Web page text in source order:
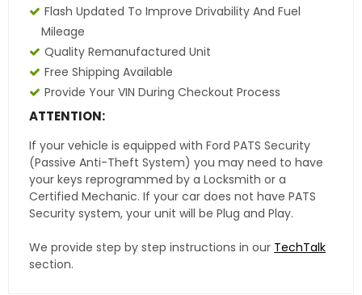
Flash Updated To Improve Drivability And Fuel
Mileage
Quality Remanufactured Unit
Free Shipping Available
Provide Your VIN During Checkout Process
ATTENTION:
If your vehicle is equipped with Ford PATS Security
(Passive Anti-Theft System) you may need to have
your keys reprogrammed by a Locksmith or a
Certified Mechanic. If your car does not have PATS
Security system, your unit will be Plug and Play.
We provide step by step instructions in our TechTalk
section.